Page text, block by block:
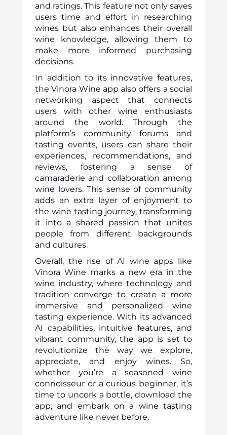
and ratings. This feature not only saves
users time and effort in researching
wines but also enhances their overall
wine knowledge, allowing them to
make more informed purchasing
decisions.
In addition to its innovative features,
the Vinora Wine app also offers a social
networking aspect that connects
users with other wine enthusiasts
around the world. Through the
platform’s community forums and
tasting events, users can share their
experiences, recommendations, and
reviews, fostering a sense of
camaraderie and collaboration among
wine lovers. This sense of community
adds an extra layer of enjoyment to
the wine tasting journey, transforming
it into a shared passion that unites
people from different backgrounds
and cultures.
Overall, the rise of AI wine apps like
Vinora Wine marks a new era in the
wine industry, where technology and
tradition converge to create a more
immersive and personalized wine
tasting experience. With its advanced
AI capabilities, intuitive features, and
vibrant community, the app is set to
revolutionize the way we explore,
appreciate, and enjoy wines. So,
whether you’re a seasoned wine
connoisseur or a curious beginner, it’s
time to uncork a bottle, download the
app, and embark on a wine tasting
adventure like never before.